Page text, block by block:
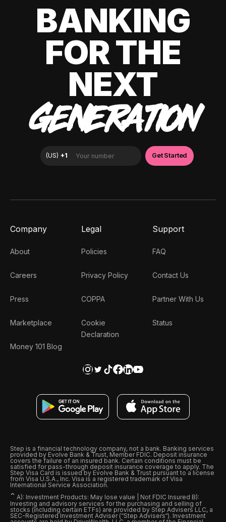
BANKING
FOR THE
NEXT
GENERATION
Company
About
Careers
Press
Marketplace
Money 101 Blog
Legal
Policies
Privacy Policy
COPPA
Cookie
Declaration
Support
FAQ
Contact Us
Partner With Us
Status
Step is a financial technology company, not a bank. Banking services
provided by Evolve Bank & Trust, Member FDIC. Deposit insurance
covers the failure of an insured bank. Certain conditions must be
satisfied for pass-through deposit insurance coverage to apply. The
Step Visa Card is issued by Evolve Bank & Trust pursuant to a license
from Visa U.S.A., Inc. Visa is a registered trademark of Visa
International Service Association.
ˆ A): Investment Products: May lose value | Not FDIC Insured B):
Investing and advisory services for the purchasing and selling of
stocks (including certain ETFs) are provided by Step Advisers LLC, a
SEC-Registered Investment Adviser (“Step Advisers“). Investment